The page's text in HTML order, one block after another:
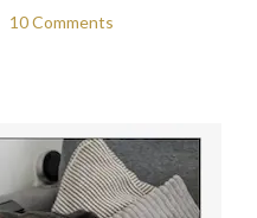
10 Comments